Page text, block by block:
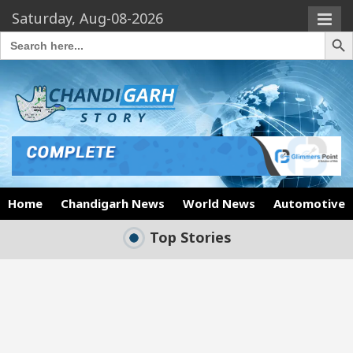
Saturday, Aug-08-2026
Search
for:
Search
Home Chandigarh News World News Automotive
Top Stories